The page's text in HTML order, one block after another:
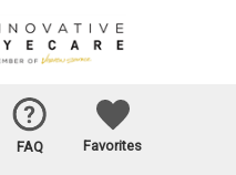
FAQ Favorites